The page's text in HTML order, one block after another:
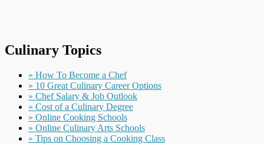
Culinary Topics
» How To Become a Chef
» 10 Great Culinary Career Options
» Chef Salary & Job Outlook
» Cost of a Culinary Degree
» Online Cooking Schools
» Online Culinary Arts Schools
» Tips on Choosing a Cooking Class